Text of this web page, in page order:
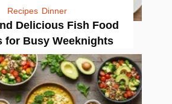
Recipes Dinner
Delicious Fish Food
for Busy Weeknights